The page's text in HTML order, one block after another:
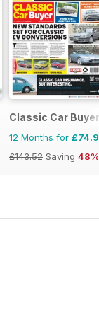
Classic Car Buyer
12 Months for
£143.52 Saving 48%